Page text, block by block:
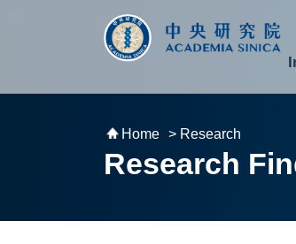
跳到主要內容區塊
Home > Research
Research